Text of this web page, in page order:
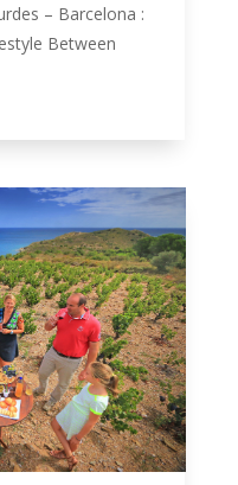
– Barcelona :
Between